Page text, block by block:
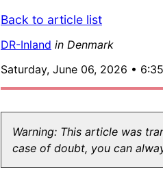
Back to article list
DR-Inland in Denmark
Saturday, June 06, 2026 •
Warning: This article was
case of doubt, you can